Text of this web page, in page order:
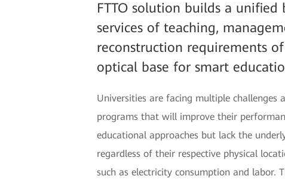
FTTO solution builds a
services of teaching,
reconstruction requirements
optical base for smart
Universities are facing multiple challenges
programs that will improve their
educational approaches but lack the
regardless of their respective physical
such as electricity consumption and labor.